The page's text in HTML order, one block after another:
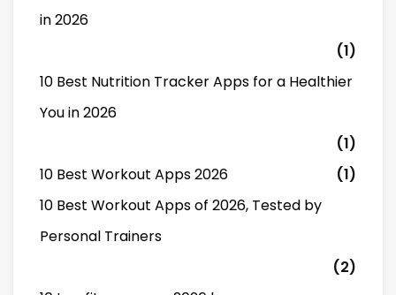
in 2026
(1)
10 Best Nutrition Tracker Apps for a Healthier
You in 2026
(1)
10 Best Workout Apps 2026
(1)
10 Best Workout Apps of 2026, Tested by
Personal Trainers
(2)